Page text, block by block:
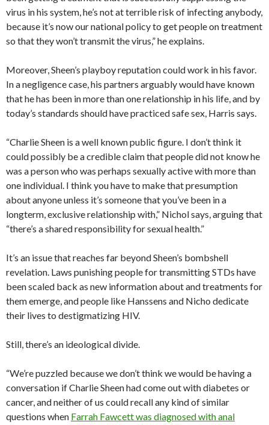
virus in his system, he’s not at terrible risk of infecting anybody,
because it’s now our national policy to get people on treatment
so that they won’t transmit the virus,” he explains.
Moreover, Sheen’s playboy reputation could work in his favor.
In a negligence case, his partners arguably would have known
that he has been in more than one relationship in his life, and by
today’s standards should have practiced safe sex, Harris says.
“Charlie Sheen is a well known public figure. I don’t think it
could possibly be a credible claim that people did not know he
was a person who was perhaps sexually active with more than
one individual. I think you have to make that presumption
about anyone unless it’s someone that you’ve been in a
longterm, exclusive relationship with,” Nichol says, arguing that
“there’s a shared responsibility for sexual health.”
It’s an issue that reaches far beyond Sheen’s bombshell
revelation. Laws punishing people for transmitting STDs have
been scaled back as new information about and treatments for
them emerge, and people like Hanssens and Nicho dedicate
their lives to destigmatizing HIV.
Still, there’s an ideological divide.
“We’re puzzled because we don’t think we would be having a
conversation if Charlie Sheen had come out with diabetes or
cancer, and neither of us could recall any kind of similar
questions when Farrah Fawcett was diagnosed with anal